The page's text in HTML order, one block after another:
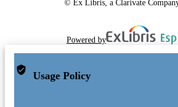
© Ex Libris, a Clarivate
Powered by
Usage Policy